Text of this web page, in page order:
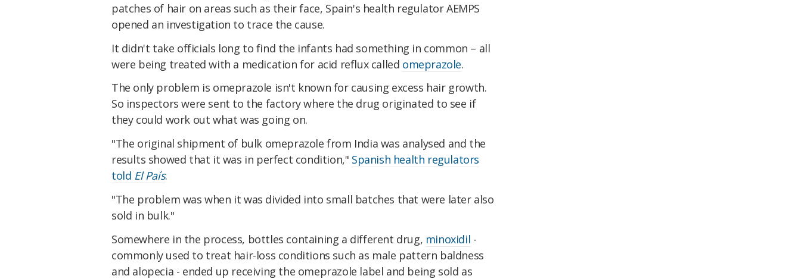
patches of hair on areas such as their face, Spain's health regulator AEMPS
opened an investigation to trace the cause.
It didn't take officials long to find the infants had something in common – all
were being treated with a medication for acid reflux called omeprazole.
The only problem is omeprazole isn't known for causing excess hair growth.
So inspectors were sent to the factory where the drug originated to see if
they could work out what was going on.
"The original shipment of bulk omeprazole from India was analysed and the
results showed that it was in perfect condition," Spanish health regulators
told El País.
"The problem was when it was divided into small batches that were later also
sold in bulk."
Somewhere in the process, bottles containing a different drug, minoxidil -
commonly used to treat hair-loss conditions such as male pattern baldness
and alopecia - ended up receiving the omeprazole label and being sold as